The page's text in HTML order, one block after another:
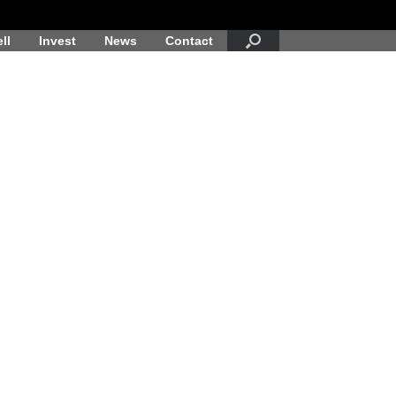
Invest News Contact